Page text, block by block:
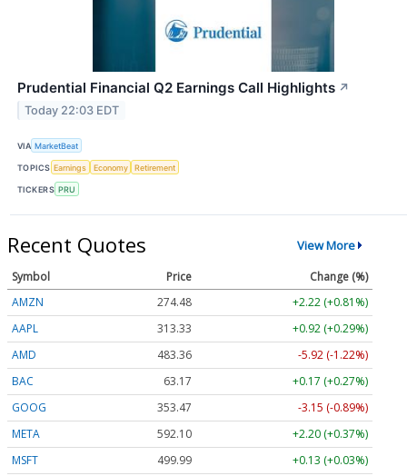
Prudential Financial Q2 Earnings Call Highlights ↗
Today 22:03 EDT
VIA MarketBeat
TOPICS Earnings Economy Retirement
TICKERS PRU
Recent Quotes View More
Symbol Price
Change (%)
AMZN
274.48
+2.22 (+0.81%)
AAPL
313.33
+0.92 (+0.29%)
AMD
483.36
-5.92 (-1.22%)
BAC
63.17
+0.17 (+0.27%)
GOOG
353.47
-3.15 (-0.89%)
META
592.10
+2.20 (+0.37%)
MSFT
499.99 +0.13 (+0.03%)